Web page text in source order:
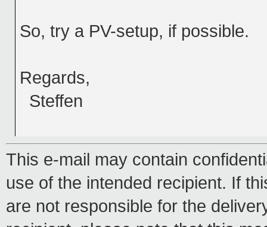
So, try a PV-setup, if possible.
Regards,
Steffen
This e-mail may contain
use of the intended recipient. If
are not responsible for the